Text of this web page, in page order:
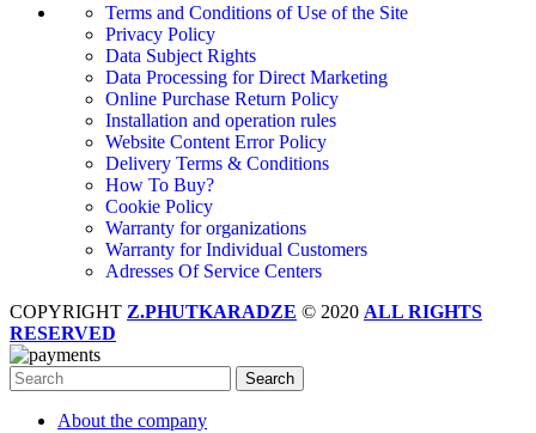
Terms and Conditions of Use of the Site
Privacy Policy
Data Subject Rights
Data Processing for Direct Marketing
Online Purchase Return Policy
Installation and operation rules
Website Content Error Policy
Delivery Terms & Conditions
How To Buy?
Cookie Policy
Warranty for organizations
Warranty for Individual Customers
Adresses Of Service Centers
COPYRIGHT Z.PHUTKARADZE © 2020 ALL RIGHTS
RESERVED
Search
About the company